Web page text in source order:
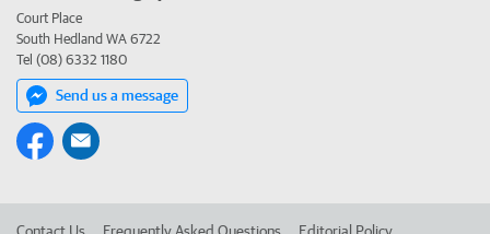
Court Place
South Hedland WA 6722
Tel (08) 6332 1180
Send us a message